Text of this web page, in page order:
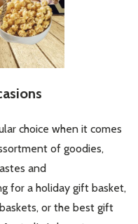
choice when it comes
of goodies,
and
for a holiday gift basket,
or the best gift